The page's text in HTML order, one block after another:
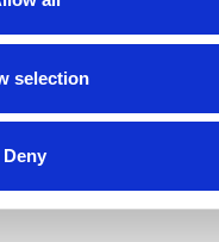
selection
Deny